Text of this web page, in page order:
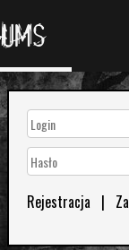
Rejestracja |